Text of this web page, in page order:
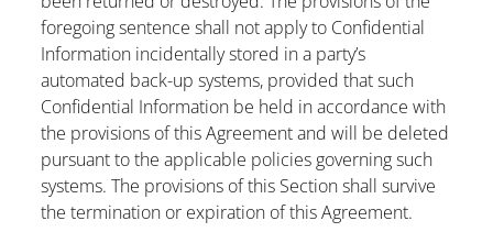
foregoing sentence shall not apply to Confidential
Information incidentally stored in a party’s
automated back-up systems, provided that such
Confidential Information be held in accordance with
the provisions of this Agreement and will be deleted
pursuant to the applicable policies governing such
systems. The provisions of this Section shall survive
the termination or expiration of this Agreement.